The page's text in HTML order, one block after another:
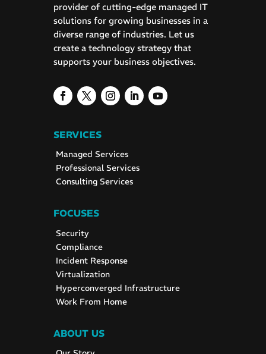
provider of cutting-edge managed IT
solutions for growing businesses in a
diverse range of industries. Let us
create a technology strategy that
supports your business objectives.
SERVICES
Managed Services
Professional Services
Consulting Services
FOCUSES
Security
Compliance
Incident Response
Virtualization
Hyperconverged Infrastructure
Work From Home
ABOUT US